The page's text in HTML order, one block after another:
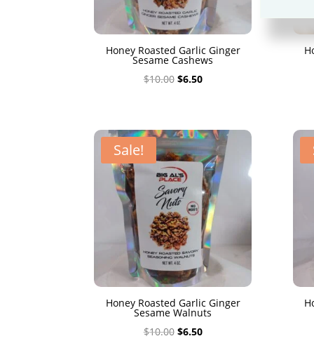
Honey Roasted Garlic Ginger
Sesame Cashews
$10.00 Original
$10.00.
$6.50Current
$6.50.
Sale!
Honey Roasted Garlic Ginger
Sesame Walnuts
$10.00 Original
$6.50Current